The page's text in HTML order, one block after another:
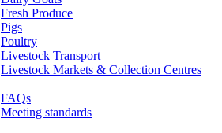
Fresh Produce
Pigs
Poultry
Livestock Transport
Livestock Markets & Collection Centres
FAQs
Meeting standards